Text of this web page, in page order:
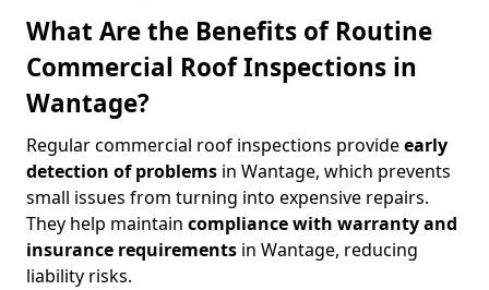
What Are the Benefits of Routine
Commercial Roof Inspections in
Wantage?
Regular commercial roof inspections provideearly
detection of problems in Wantage, which prevents
small issues from turning into expensive repairs.
They help maintain compliance with warranty and
insurance requirements in Wantage, reducing
liability risks.